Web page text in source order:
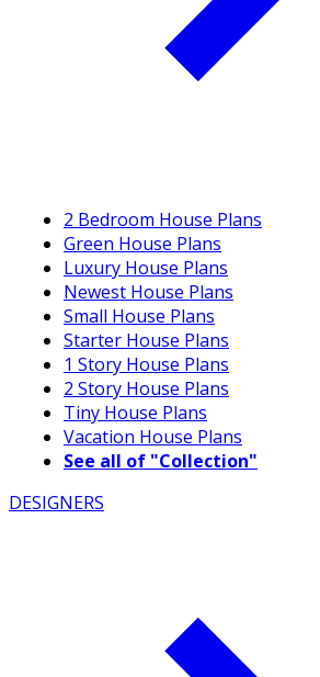
2 Bedroom House Plans
Green House Plans
Luxury House Plans
Newest House Plans
Small House Plans
Starter House Plans
1 Story House Plans
2 Story House Plans
Tiny House Plans
Vacation House Plans
See all of "Collection"
DESIGNERS